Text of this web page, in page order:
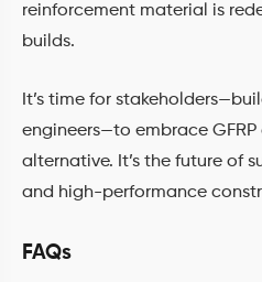
reinforcement material is
builds.
It’s time for
engineers—to embrace
alternative. It’s the future of
and high-performance
FAQs